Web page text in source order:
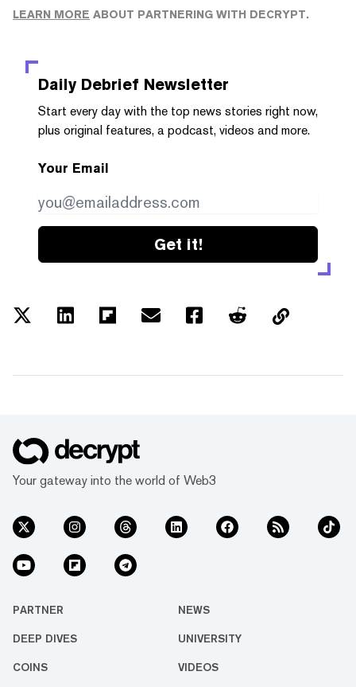
LEARN MORE ABOUT PARTNERING WITH DECRYPT.
Daily Debrief Newsletter
Start every day with the top news stories right now,
plus original features, a podcast, videos and more.
Your Email
Get it!
Your gateway into the world of Web3
PARTNER NEWS
DEEP DIVES UNIVERSITY
COINS VIDEOS